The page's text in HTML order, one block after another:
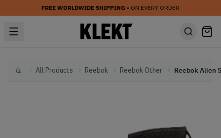
FREE WORLDWIDE SHIPPING • ON EVERY ORDER
HomeAll Products Reebok Reebok Other